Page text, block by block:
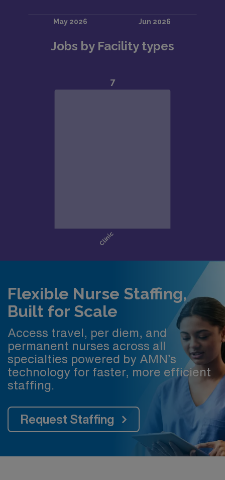
Jobs by Facility types
Flexible Nurse Staffing,
Built for Scale
Access travel, per diem, and
permanent nurses across all
specialties powered by AMN’s
technology for faster, more efficient
staffing.
Request Staffing